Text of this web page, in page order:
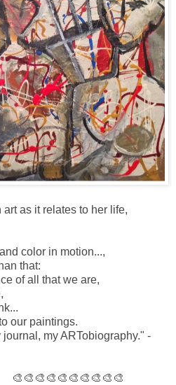
as it relates to her life,
color in motion...,
that:
all that we are,
paintings.
ARTobiography." -